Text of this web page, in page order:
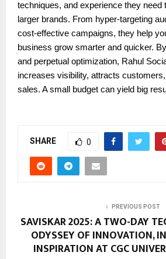
techniques, and experience they need
larger brands. From hyper-targeting
cost-effective campaigns, they help
business grow smarter and quicker.
and perpetual optimization, Rahul
increases visibility, attracts
sales. A small budget can yield big
SHARE 0
PREVIOUS POST
SAVISKAR 2025: A TWO-DAY
ODYSSEY OF INNOVATION,
INSPIRATION AT CGC